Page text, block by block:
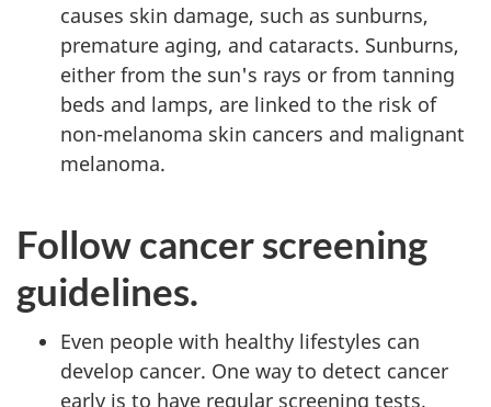
causes skin damage, such as sunburns,
premature aging, and cataracts. Sunburns,
either from the sun's rays or from tanning
beds and lamps, are linked to the risk of
non-melanoma skin cancers and malignant
melanoma.
Follow cancer screening
guidelines.
Even people with healthy lifestyles can
develop cancer. One way to detect cancer
early is to have regular screening tests.